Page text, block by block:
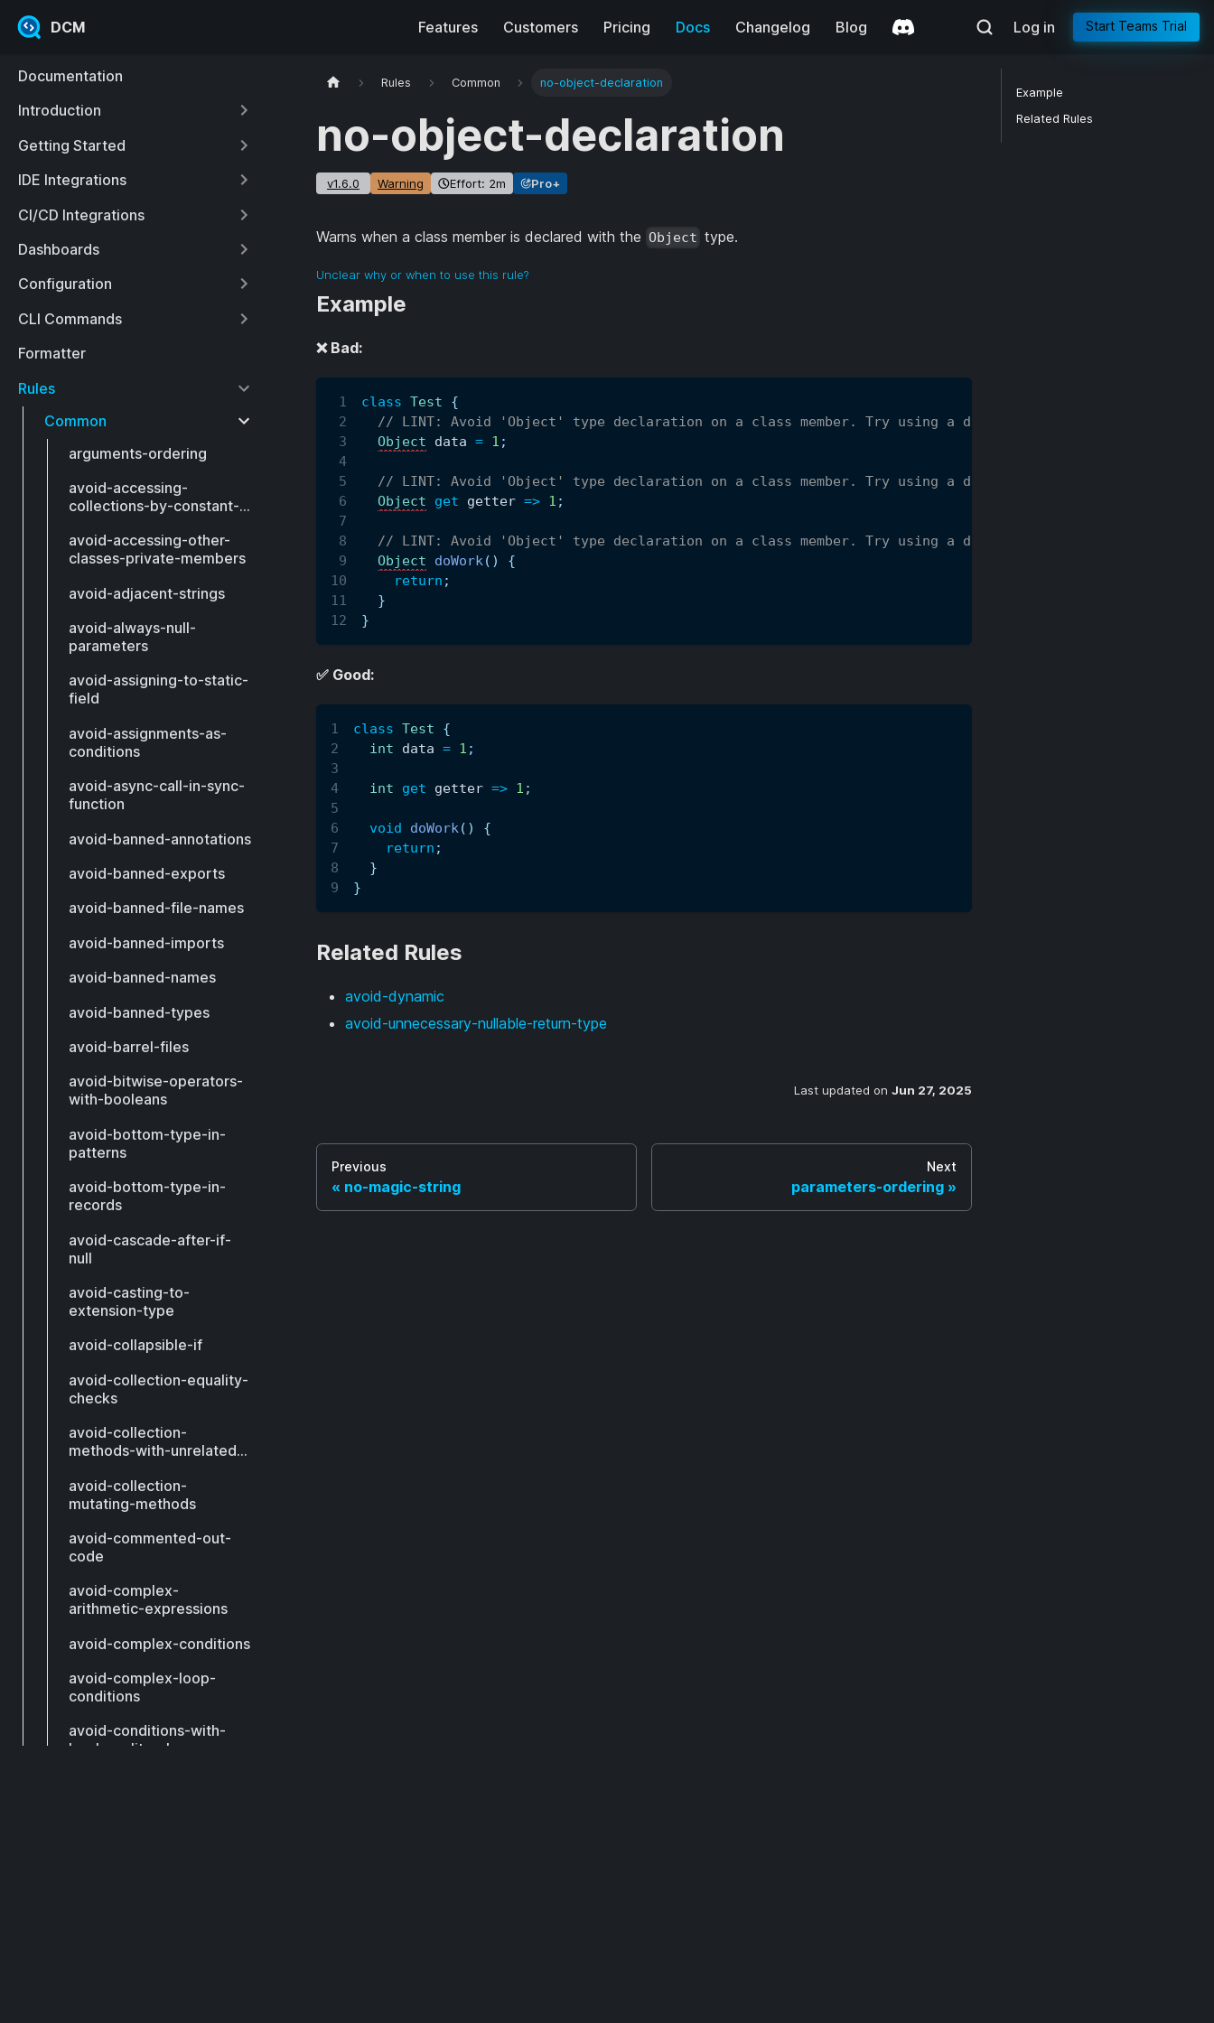
DCM Features Customers Pricing Docs Changelog Blog Log in Start Teams Trial
Documentation
Introduction
Getting Started
IDE Integrations
CI/CD Integrations
Dashboards
Configuration
CLI Commands
Formatter
Rules
Common
arguments-ordering
avoid-accessing-
collections-by-constant-
avoid-accessing-other-
classes-private-members
avoid-adjacent-strings
avoid-always-null-
parameters
avoid-assigning-to-static-
field
avoid-assignments-as-
conditions
avoid-async-call-in-sync-
function
avoid-banned-annotations
avoid-banned-exports
avoid-banned-file-names
avoid-banned-imports
avoid-banned-names
avoid-banned-types
avoid-barrel-files
avoid-bitwise-operators-
with-booleans
avoid-bottom-type-in-
patterns
avoid-bottom-type-in-
records
avoid-cascade-after-if-
null
avoid-casting-to-
extension-type
avoid-collapsible-if
avoid-collection-equality-
checks
avoid-collection-
methods-with-unrelated-
avoid-collection-
mutating-methods
avoid-commented-out-
code
avoid-complex-
arithmetic-expressions
avoid-complex-conditions
avoid-complex-loop-
conditions
avoid-conditions-with-
boolean-literals
Rules Common no-object-declaration
no-object-declaration
v1.6.0 Warning Effort: 2m Pro+
Warns when a class member is declared with the Object type.
Unclear why or when to use this rule?
Example
❌ Bad:
class Test
{
// LINT: Avoid 'Object' type declaration on a class member. Try using a different type.
Object data = 1 ;
// LINT: Avoid 'Object' type declaration on a class member. Try using a different type.
Object
get getter => 1 ;
// LINT: Avoid 'Object' type declaration on a class member. Try using a different type.
Object
doWork( )
{
return ;
}
}
✅ Good:
class Test
{
int data = 1 ;
int get getter => 1 ;
void doWork( )
{
return ;
}
}
Related Rules
avoid-dynamic
avoid-unnecessary-nullable-return-type
Last updated on Jun 27, 2025
Previous
no-magic-string
Next
parameters-ordering
Example
Related Rules